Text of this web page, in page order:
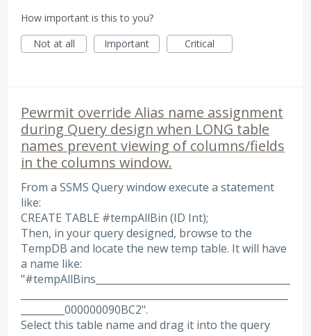
How important is this to you?
Not at all
Important Critical
Pewrmit override Alias name assignment
during Query design when LONG table
names prevent viewing of columns/fields
in the columns window.
From a SSMS Query window execute a statement
like:
CREATE TABLE #tempAllBin (ID Int);
Then, in your query designed, browse to the
TempDB and locate the new temp table. It will have
a name like:
"#tempAllBins________________________________________
_________000000090BC2".
Select this table name and drag it into the query